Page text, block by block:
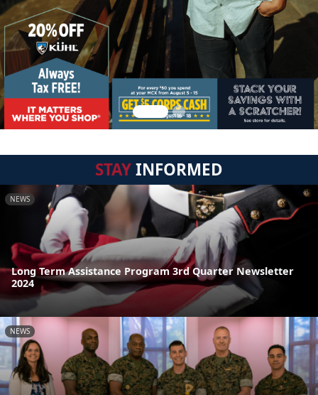
STAYINFORMED
NEWS
Long Term Assistance Program 3rd Quarter Newsletter
2024
NEWS